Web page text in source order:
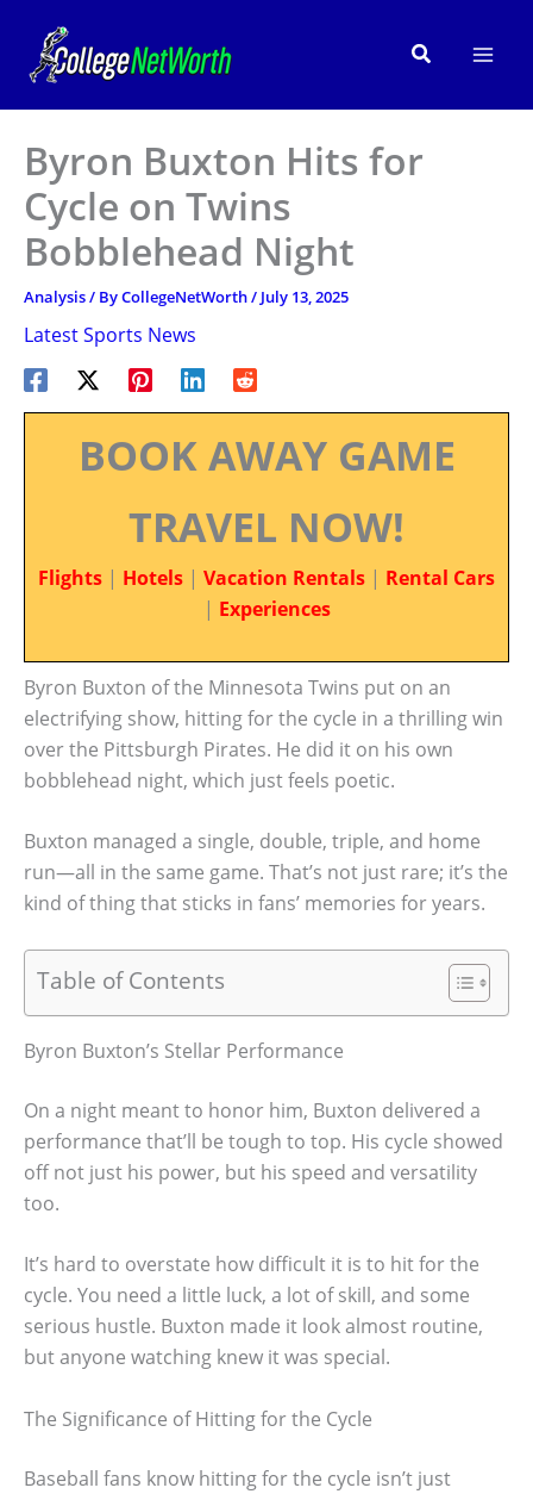
content
Search
Byron Buxton Hits for
Cycle on Twins
Bobblehead Night
Analysis/ ByCollegeNetWorth/ July 13, 2025
Latest Sports News
BOOK AWAY GAME
TRAVEL NOW!
Flights | Hotels | Vacation Rentals | Rental Cars
| Experiences
Byron Buxton of the Minnesota Twins put on an
electrifying show, hitting for the cycle in a thrilling win
over the Pittsburgh Pirates. He did it on his own
bobblehead night, which just feels poetic.
Buxton managed a single, double, triple, and home
run—all in the same game. That’s not just rare; it’s the
kind of thing that sticks in fans’ memories for years.
Table of Contents
Byron Buxton’s Stellar Performance
On a night meant to honor him, Buxton delivered a
performance that’ll be tough to top. His cycle showed
off not just his power, but his speed and versatility
too.
It’s hard to overstate how difficult it is to hit for the
cycle. You need a little luck, a lot of skill, and some
serious hustle. Buxton made it look almost routine,
but anyone watching knew it was special.
The Significance of Hitting for the Cycle
Baseball fans know hitting for the cycle isn’t just